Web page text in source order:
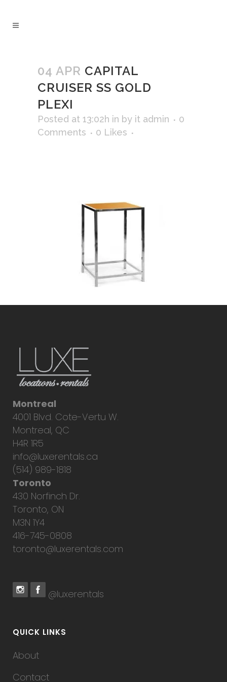
04 APR CAPITAL
CRUISER SS GOLD
PLEXI
Posted at 13:02h in by it admin
0
Comments
0 Likes
Montreal
4001 Blvd. Cote-Vertu W.
Montreal, QC
H4R 1R5
info@luxerentals.ca
(514) 989-1818
Toronto
430 Norfinch Dr.
Toronto, ON
M3N 1Y4
416-745-0808
toronto@luxerentals.com
@luxerentals
QUICK LINKS
About
Contact